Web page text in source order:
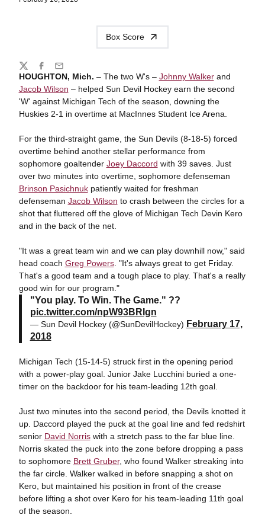
Box Score
HOUGHTON, Mich. – The two W's – Johnny Walkerand
Jacob Wilson – helped Sun Devil Hockey earn the second
'W' against Michigan Tech of the season, downing the
Huskies 2-1 in overtime at MacInnes Student Ice Arena.
For the third-straight game, the Sun Devils (8-18-5) forced
overtime behind another stellar performance from
sophomore goaltender Joey Daccord with 39 saves. Just
over two minutes into overtime, sophomore defenseman
Brinson Pasichnukpatiently waited for freshman
defenseman Jacob Wilson to crash between the circles for a
shot that fluttered off the glove of Michigan Tech Devin Kero
and in the back of the net.
"It was a great team win and we can play downhill now," said
head coach Greg Powers. "It's always great to get Friday.
That's a good team and a tough place to play. That's a really
good win for our program."
"You play. To Win. The Game." ??
pic.twitter.com/npW93BRIgn
— Sun Devil Hockey (@SunDevilHockey) February 17,
2018
Michigan Tech (15-14-5) struck first in the opening period
with a power-play goal. Junior Jake Lucchini buried a one-
timer on the backdoor for his team-leading 12th goal.
Just two minutes into the second period, the Devils knotted it
up. Daccord played the puck at the goal line and fed redshirt
senior David Norriswith a stretch pass to the far blue line.
Norris skated the puck into the zone before dropping a pass
to sophomore Brett Gruber, who found Walker streaking into
the far circle. Walker walked in before snapping a shot on
Kero, but maintained his position in front of the crease
before lifting a shot over Kero for his team-leading 11th goal
of the season.
Share
TwitterFacebook
Email